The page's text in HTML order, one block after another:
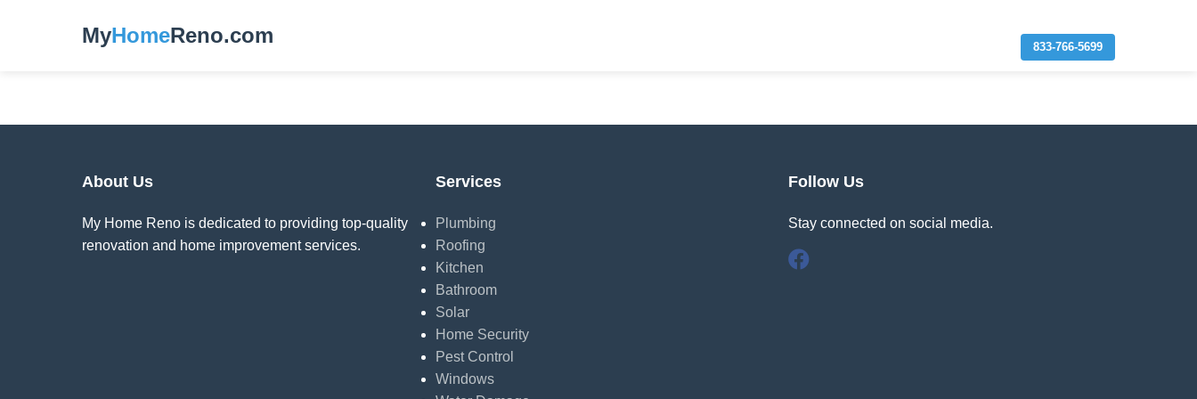
MyHomeReno.com 833-766-5699
About Us
My Home Reno is dedicated to providing top-quality
renovation and home improvement services.
Services
Plumbing
Roofing
Kitchen
Bathroom
Solar
Home Security
Pest Control
Windows
Follow Us
Stay connected on social media.